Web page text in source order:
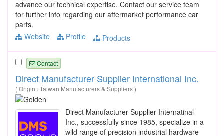
advance our technical expertise. Contact our service team
for further info regarding our aftermarket performance car
parts.
Website
Profile Products
Contact
Direct Manufacturer Supplier International Inc.
( Origin : Taiwan Manufacturers & Suppliers )
Direct Manufacturer Supplier Internatinal
Inc., successfully since 1985, specialize in a
wild range of precision industrial hardware